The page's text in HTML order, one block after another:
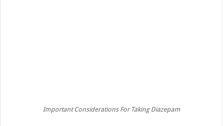
Important Considerations For Taking Diazepam